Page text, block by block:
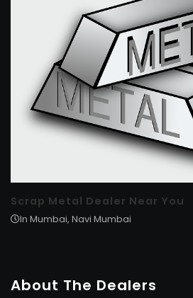
Scrap Metal Dealer Near You
In Mumbai, Navi Mumbai
About The Dealers